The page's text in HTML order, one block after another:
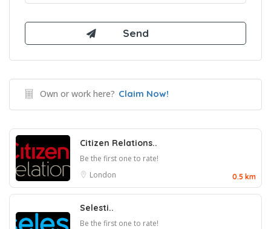
Own or work here? Claim Now!
Citizen Relations..
Be the first one to rate!
London
0.5 km
Selesti..
Be the first one to rate!